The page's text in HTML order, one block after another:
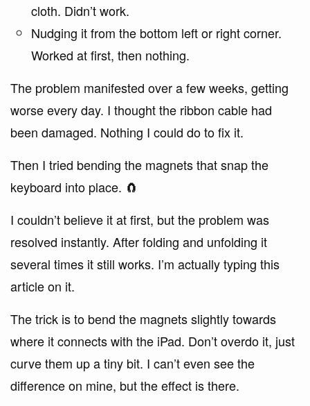
cloth. Didn’t work.
Nudging it from the bottom left or right corner.
Worked at first, then nothing.
The problem manifested over a few weeks, getting
worse every day. I thought the ribbon cable had
been damaged. Nothing I could do to fix it.
Then I tried bending the magnets that snap the
keyboard into place. 🧲
I couldn’t believe it at first, but the problem was
resolved instantly. After folding and unfolding it
several times it still works. I’m actually typing this
article on it.
The trick is to bend the magnets slightly towards
where it connects with the iPad. Don’t overdo it, just
curve them up a tiny bit. I can’t even see the
difference on mine, but the effect is there.